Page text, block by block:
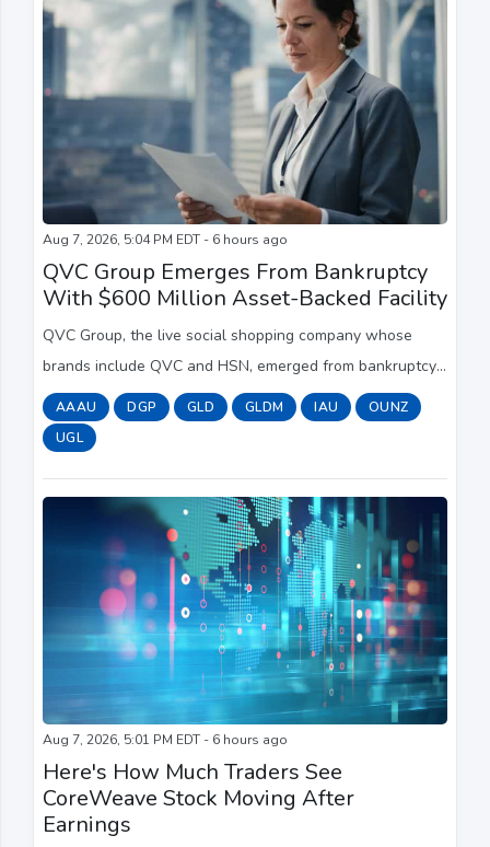
Aug 7, 2026, 5:04 PM EDT - 6 hours ago
QVC Group Emerges From Bankruptcy
With $600 Million Asset-Backed Facility
QVC Group, the live social shopping company whose
brands include QVC and HSN, emerged from bankruptcy
with its debt reduced by more than $5 billion, access to a
new $600 million asset-based lending fa...
AAAU DGP GLD GLDM IAU
OUNZ
UGL
Aug 7, 2026, 5:01 PM EDT - 6 hours ago
Here's How Much Traders See
CoreWeave Stock Moving After
Earnings